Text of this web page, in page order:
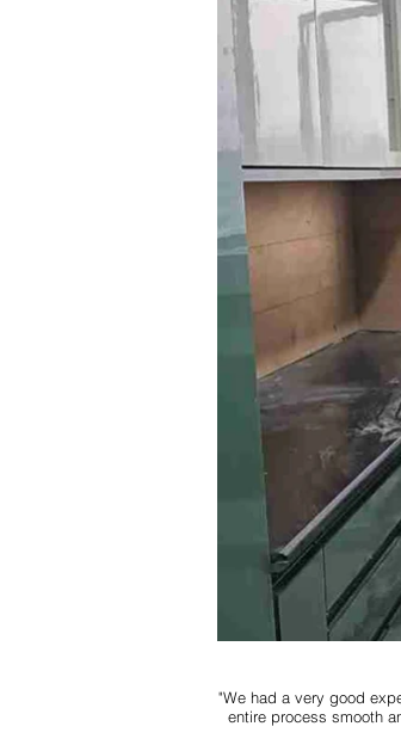
"We had a very good
entire process smooth